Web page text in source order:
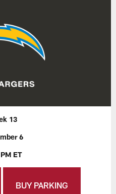
13
6
ET
BUY PARKING